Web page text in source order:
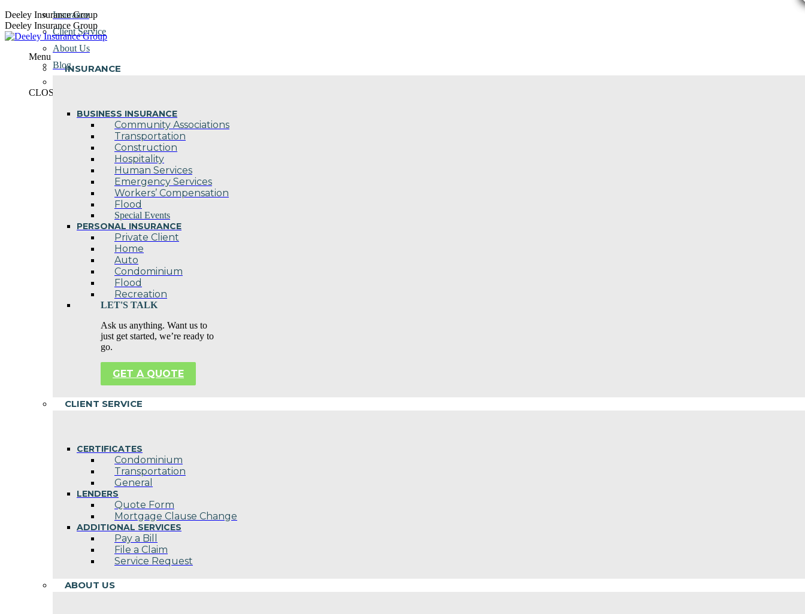
Skip
to
content
Deeley Insurance Group
Deeley Insurance Group
Menu
INSURANCE
BUSINESS INSURANCE
Community Associations
Transportation
Construction
Hospitality
Human Services
Emergency Services
Workers’ Compensation
Flood
Special Events
PERSONAL INSURANCE
Private Client
Home
Auto
Condominium
Flood
Recreation
LET'S TALK
Ask us anything. Want us to
just get started, we’re ready to
go.
GET A QUOTE
CLIENT SERVICE
CERTIFICATES
Condominium
Transportation
General
LENDERS
Quote Form
Mortgage Clause Change
ADDITIONAL SERVICES
Pay a Bill
File a Claim
Service Request
ABOUT US
Insurance
Client Service
About Us
Blog
CLOSE